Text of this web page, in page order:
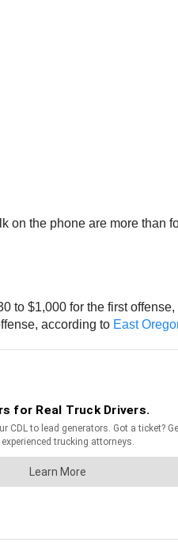
the phone are more than
$1,000 for the first
according to East